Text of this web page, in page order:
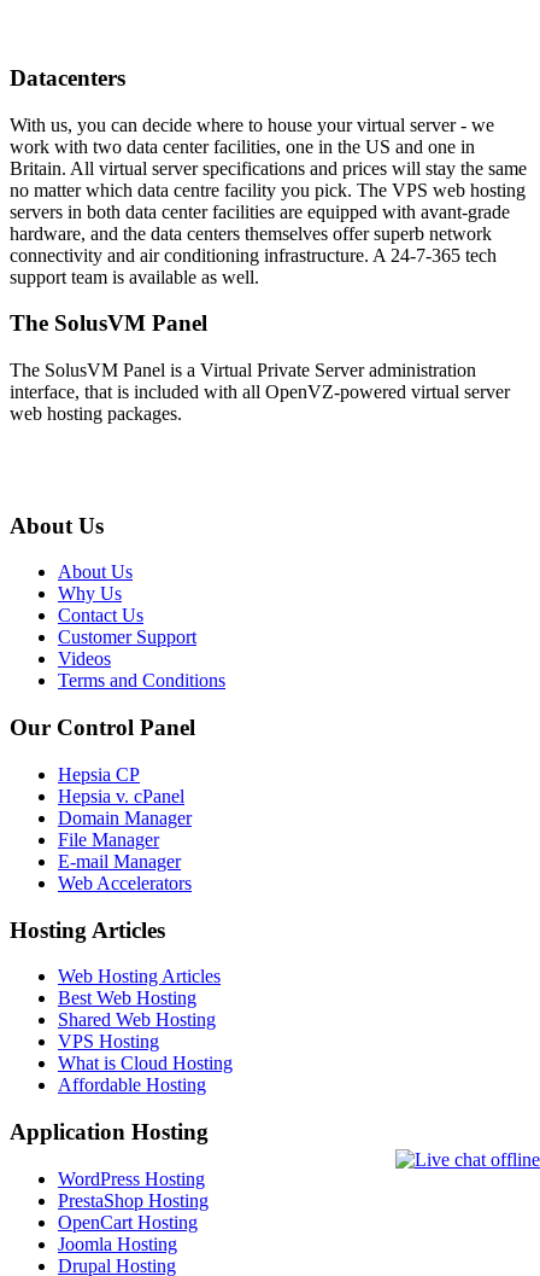
Datacenters
With us, you can decide where to house your virtual server - we
work with two data center facilities, one in the US and one in
Britain. All virtual server specifications and prices will stay the same
no matter which data centre facility you pick. The VPS web hosting
servers in both data center facilities are equipped with avant-grade
hardware, and the data centers themselves offer superb network
connectivity and air conditioning infrastructure. A 24-7-365 tech
support team is available as well.
The SolusVM Panel
The SolusVM Panel is a Virtual Private Server administration
interface, that is included with all OpenVZ-powered virtual server
web hosting packages.
About Us
About Us
Why Us
Contact Us
Customer Support
Videos
Terms and Conditions
Our Control Panel
Hepsia CP
Hepsia v. cPanel
Domain Manager
File Manager
E-mail Manager
Web Accelerators
Hosting Articles
Web Hosting Articles
Best Web Hosting
Shared Web Hosting
VPS Hosting
What is Cloud Hosting
Affordable Hosting
Application Hosting
WordPress Hosting
PrestaShop Hosting
OpenCart Hosting
Joomla Hosting
Drupal Hosting